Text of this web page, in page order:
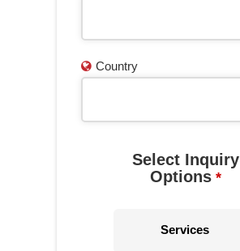
Country
Select Inquiry
Options *
Services